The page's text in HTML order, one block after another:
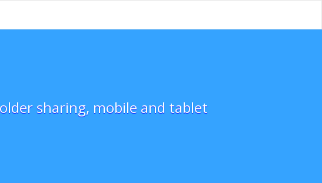
sharing, mobile and tablet